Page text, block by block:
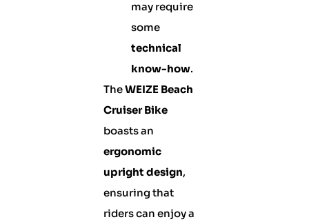
may require
some
technical
know-how.
TheWEIZE Beach
Cruiser Bike
boasts an
ergonomic
upright design,
ensuring that
riders can enjoy a